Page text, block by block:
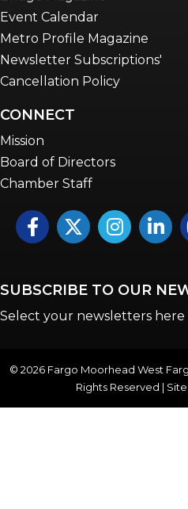
Event Calendar
Metro Profile Magazine
Newsletter Subscriptions'
Cancellation Policy
CONNECT
Mission
Board of Directors
Chamber Staff
FacebookTwitterInstagram
SUBSCRIBE TO OUR
Select your newsletters here
© 2026 Fargo Moorhead West
Rights Reserved |